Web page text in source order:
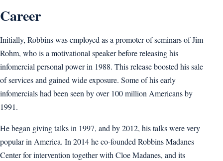
Career
Initially, Robbins was employed as a promoter of seminars of Jim
Rohm, who is a motivational speaker before releasing his
infomercial personal power in 1988. This release boosted his sale
of services and gained wide exposure. Some of his early
infomercials had been seen by over 100 million Americans by
1991.
He began giving talks in 1997, and by 2012, his talks were very
popular in America. In 2014 he co-founded Robbins Madanes
Center for intervention together with Cloe Madanes, and its